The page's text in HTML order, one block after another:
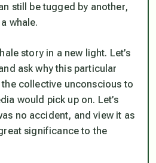
still be tugged by another,
whale.
story in a new light. Let’s
ask why this particular
collective unconscious to
would pick up on. Let’s
no accident, and view it as
significance to the